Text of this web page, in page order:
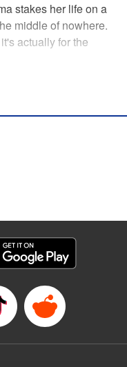
stakes her life on a
middle of nowhere.
actually for the
to help the
Services LLC